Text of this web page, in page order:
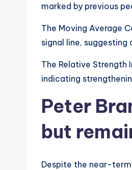
marked by previous
The Moving Average
signal line,
The Relative
indicating
Peter
but
Despite the near-